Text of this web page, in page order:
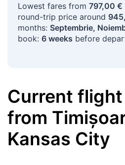
Lowest fares from 797,00 €
round-trip price around
months: Septembrie,
book: 6 weeks before
Current
from
Kansas City